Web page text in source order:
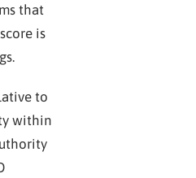
that
is
to
within